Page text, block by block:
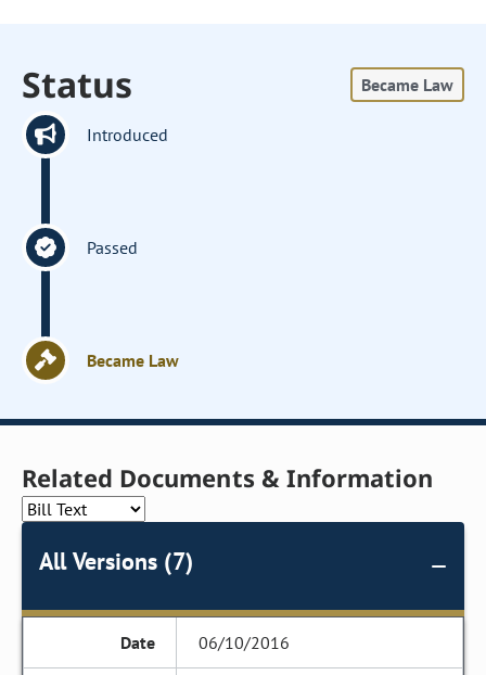
Status Became Law
Introduced
Passed
Became Law
Related Documents & Information
All Versions (7)
06/10/2016